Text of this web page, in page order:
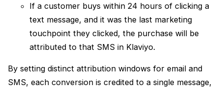
If a customer buys within 24 hours of clicking a
text message, and it was the last marketing
touchpoint they clicked, the purchase will be
attributed to that SMS in Klaviyo.
By setting distinct attribution windows for email and
SMS, each conversion is credited to a single message,